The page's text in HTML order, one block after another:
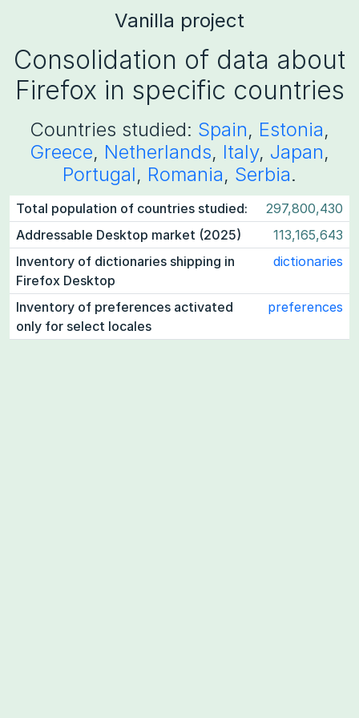
Vanilla project
Consolidation of data about
Firefox in specific countries
Countries studied: Spain, Estonia,
Greece, Netherlands, Italy, Japan,
Portugal, Romania, Serbia.
Total population of countries studied:
297,800,430
Addressable Desktop market (2025)
113,165,643
Inventory of dictionaries shipping in
Firefox Desktop
dictionaries
Inventory of preferences activated
only for select locales
preferences